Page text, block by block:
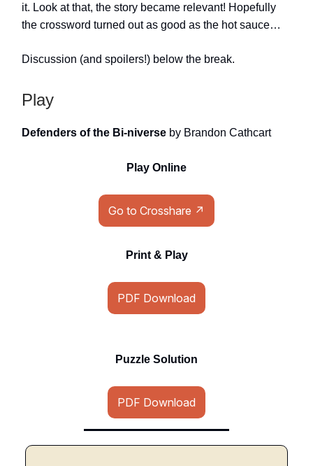
it. Look at that, the story became relevant! Hopefully
the crossword turned out as good as the hot sauce…
Discussion (and spoilers!) below the break.
Play
Defenders of the Bi-niverse by Brandon Cathcart
Play Online
Go to Crosshare ↗
Print & Play
PDF Download
Puzzle Solution
PDF Download